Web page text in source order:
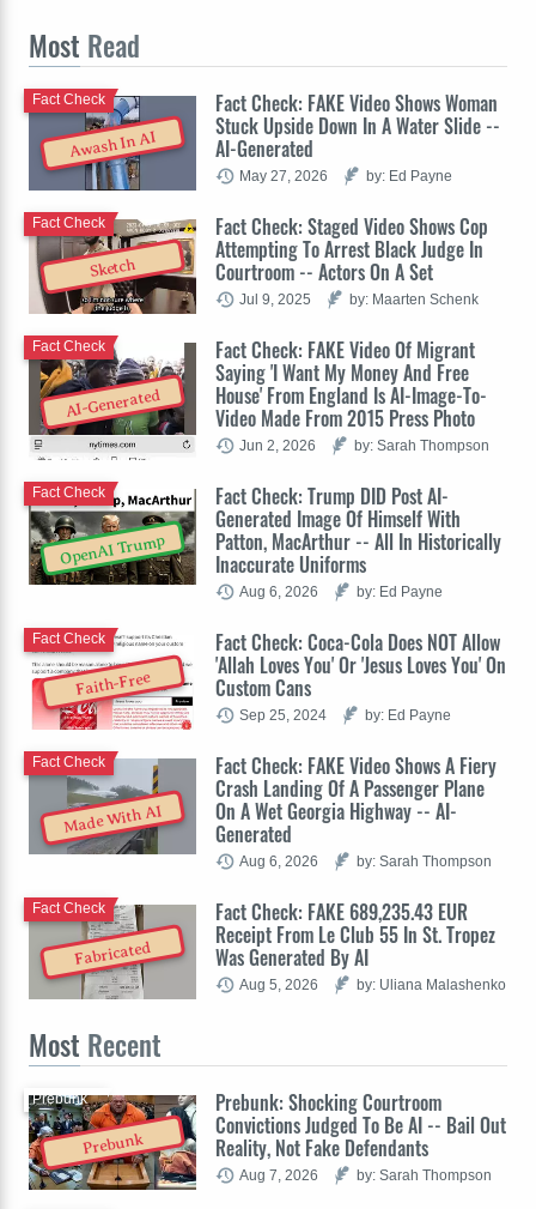
Most Read
Awash In AI
Fact Check: FAKE Video Shows Woman
Stuck Upside Down In A Water Slide --
AI-Generated
Fact Check
May 27, 2026 by: Ed Payne
Sketch
Fact Check: Staged Video Shows Cop
Attempting To Arrest Black Judge In
Courtroom -- Actors On A Set
Fact Check
Jul 9, 2025 by: Maarten Schenk
AI-Generated
Fact Check: FAKE Video Of Migrant
Saying 'I Want My Money And Free
House' From England Is AI-Image-To-
Video Made From 2015 Press Photo
Fact Check
Jun 2, 2026 by: Sarah Thompson
OpenAI Trump
Fact Check: Trump DID Post AI-
Generated Image Of Himself With
Patton, MacArthur -- All In Historically
Inaccurate Uniforms
Fact Check
Aug 6, 2026 by: Ed Payne
Faith-Free
Fact Check: Coca-Cola Does NOT Allow
'Allah Loves You' Or 'Jesus Loves You' On
Custom Cans
Fact Check
Sep 25, 2024 by: Ed Payne
Made With AI
Fact Check: FAKE Video Shows A Fiery
Crash Landing Of A Passenger Plane
On A Wet Georgia Highway -- AI-
Generated
Fact Check
Aug 6, 2026 by: Sarah Thompson
Fabricated
Fact Check: FAKE 689,235.43 EUR
Receipt From Le Club 55 In St. Tropez
Was Generated By AI
Fact Check
Aug 5, 2026 by: Uliana Malashenko
Most Recent
Prebunk
Prebunk: Shocking Courtroom
Convictions Judged To Be AI -- Bail Out
Reality, Not Fake Defendants
Prebunk
Aug 7, 2026 by: Sarah Thompson